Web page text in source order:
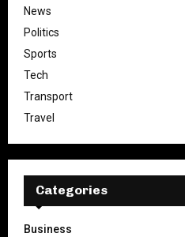
News
Politics
Sports
Tech
Transport
Travel
Categories
Business